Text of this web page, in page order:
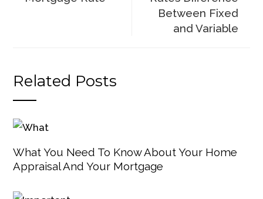
Between Fixed
and Variable
Related Posts
What You Need To Know About Your Home
Appraisal And Your Mortgage